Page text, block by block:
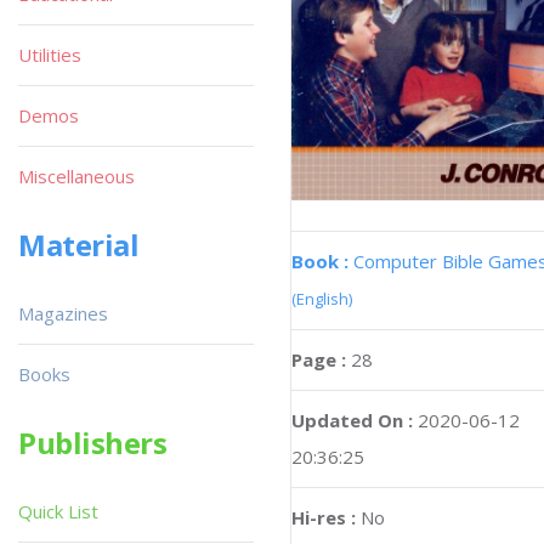
Book : Computer Bible
(English)
Page : 28
Updated On : 2020-06-12
20:36:25
Hi-res : No
Utilities
Demos
Miscellaneous
Material
Magazines
Books
Publishers
Quick List